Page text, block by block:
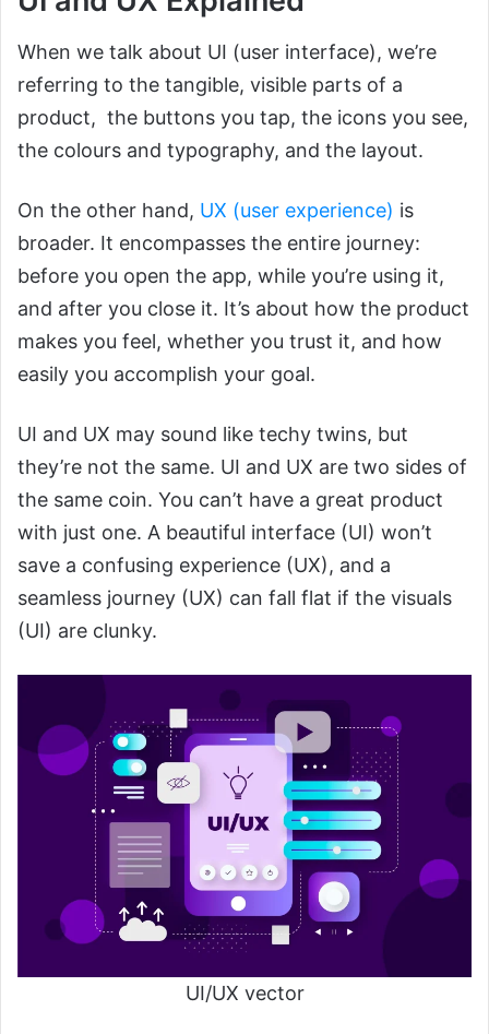
When we talk about UI (user interface), we’re
referring to the tangible, visible parts of a
product, the buttons you tap, the icons you see,
the colours and typography, and the layout.
On the other hand, UX (user experience) is
broader. It encompasses the entire journey:
before you open the app, while you’re using it,
and after you close it. It’s about how the product
makes you feel, whether you trust it, and how
easily you accomplish your goal.
UI and UX may sound like techy twins, but
they’re not the same. UI and UX are two sides of
the same coin. You can’t have a great product
with just one. A beautiful interface (UI) won’t
save a confusing experience (UX), and a
seamless journey (UX) can fall flat if the visuals
(UI) are clunky.
UI/UX vector